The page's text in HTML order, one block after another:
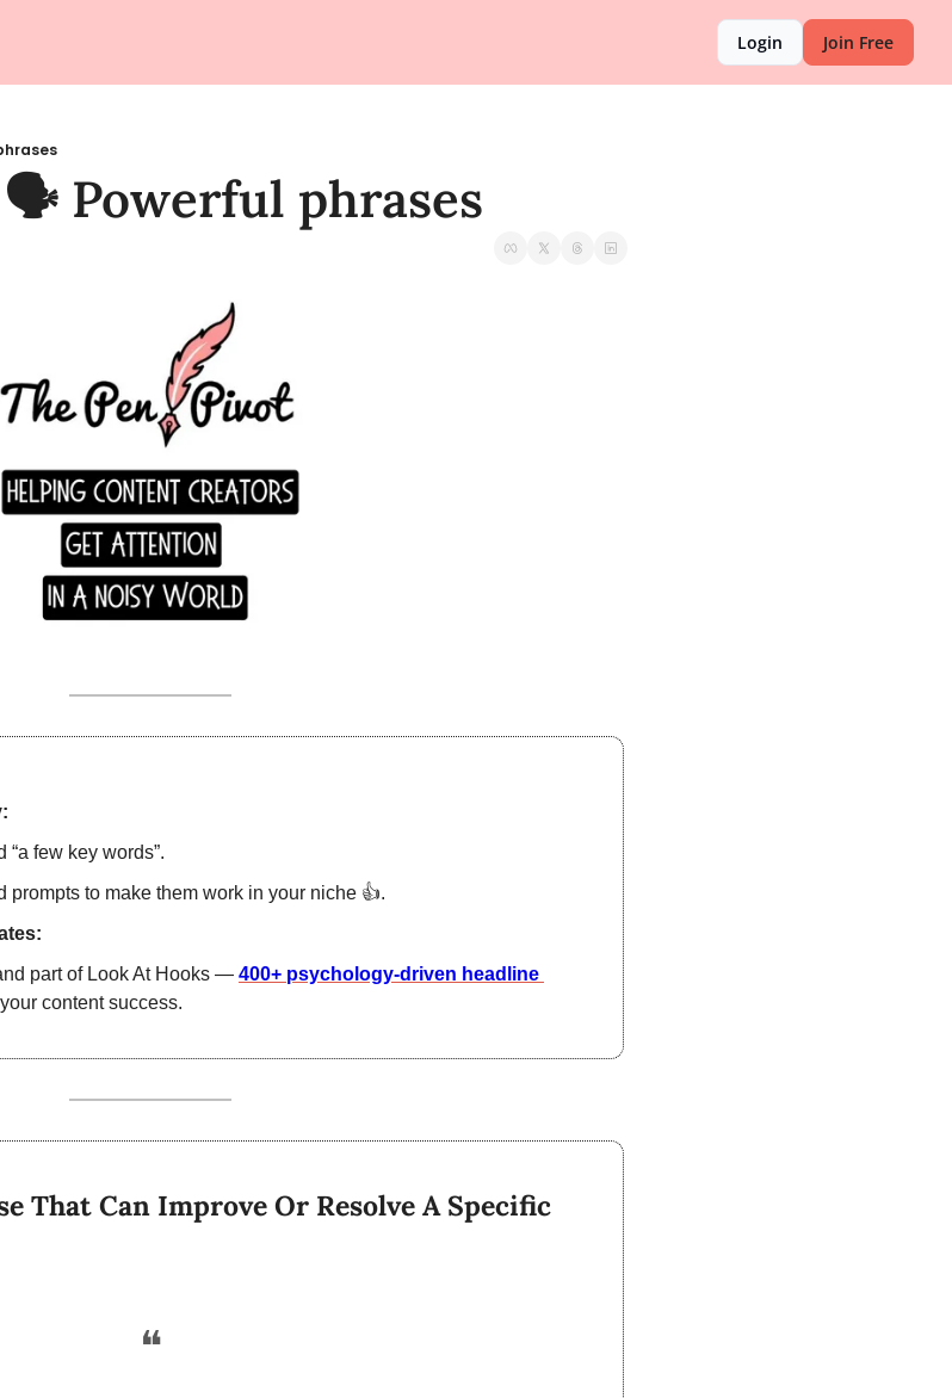
Login Join Free
Powerful phrases
“a few key words”.
prompts to make them work in your niche 👍.
part of Look At Hooks — 400+ psychology-driven headline
content success.
That Can Improve Or Resolve A Specific
❝